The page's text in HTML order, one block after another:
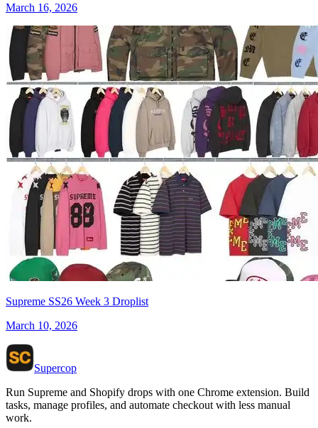
March 16, 2026
Supreme SS26 Week 3 Droplist
March 10, 2026
Supercop
Run Supreme and Shopify drops with one Chrome extension. Build
tasks, manage profiles, and automate checkout with less manual
work.